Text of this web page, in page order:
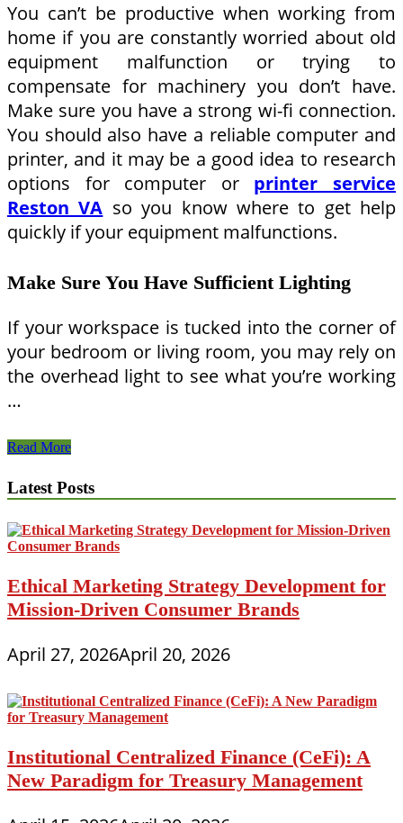
You can’t be productive when working from
home if you are constantly worried about old
equipment malfunction or trying to
compensate for machinery you don’t have.
Make sure you have a strong wi-fi connection.
You should also have a reliable computer and
printer, and it may be a good idea to research
options for computer or printer service
Reston VA so you know where to get help
quickly if your equipment malfunctions.
Make Sure You Have Sufficient Lighting
If your workspace is tucked into the corner of
your bedroom or living room, you may rely on
the overhead light to see what you’re working
…
How
Create
the
Home
Workstation
Read More
Latest Posts
Ethical Marketing Strategy Development for
Mission-Driven Consumer Brands
April 27, 2026April 20, 2026
Institutional Centralized Finance (CeFi): A
New Paradigm for Treasury Management